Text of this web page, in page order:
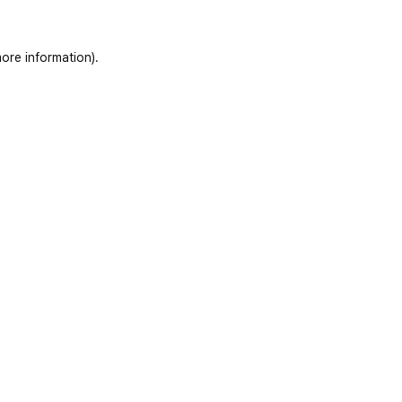
information).